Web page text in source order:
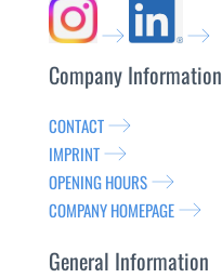
Company Information
CONTACT
IMPRINT
OPENING HOURS
COMPANY HOMEPAGE
General Information